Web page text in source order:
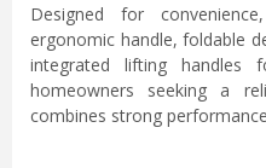
Designed for
ergonomic handle, foldable
integrated lifting handles
homeowners seeking a
combines strong